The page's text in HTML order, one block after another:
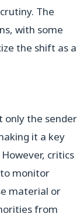
The
with some
the shift as a
only the sender
it a key
critics
monitor
material or
from